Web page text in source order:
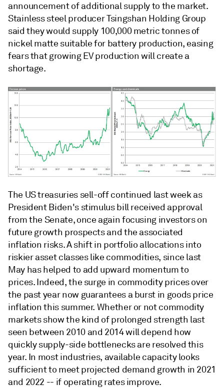
announcement of additional supply to the market.
Stainless steel producer Tsingshan Holding Group
said they would supply 100,000 metric tonnes of
nickel matte suitable for battery production, easing
fears that growing EV production will create a
shortage.
The US treasuries sell-off continued last week as
President Biden's stimulus bill received approval
from the Senate, once again focusing investors on
future growth prospects and the associated
inflation risks. A shift in portfolio allocations into
riskier asset classes like commodities, since last
May has helped to add upward momentum to
prices. Indeed, the surge in commodity prices over
the past year now guarantees a burst in goods price
inflation this summer. Whether or not commodity
markets show the kind of prolonged strength last
seen between 2010 and 2014 will depend how
quickly supply-side bottlenecks are resolved this
year. In most industries, available capacity looks
sufficient to meet projected demand growth in 2021
and 2022 -- if operating rates improve.